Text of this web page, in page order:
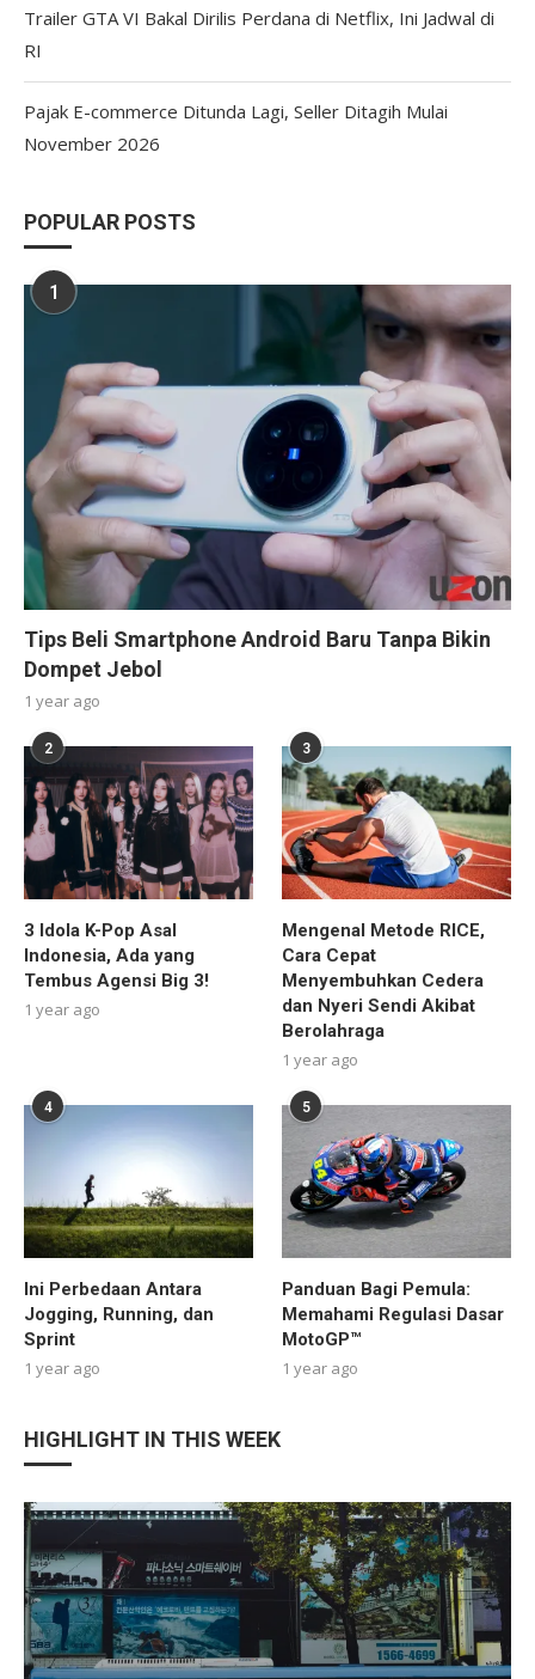
Trailer GTA VI Bakal Dirilis Perdana di Netflix, Ini Jadwal di
RI
Pajak E-commerce Ditunda Lagi, Seller Ditagih Mulai
November 2026
POPULAR POSTS
1
Tips Beli Smartphone Android Baru Tanpa Bikin
Dompet Jebol
1 year ago
2
3 Idola K-Pop Asal
Indonesia, Ada yang
Tembus Agensi Big 3!
1 year ago
3
Mengenal Metode RICE,
Cara Cepat
Menyembuhkan Cedera
dan Nyeri Sendi Akibat
Berolahraga
1 year ago
4
Ini Perbedaan Antara
Jogging, Running, dan
Sprint
1 year ago
5
Panduan Bagi Pemula:
Memahami Regulasi Dasar
MotoGP™
1 year ago
HIGHLIGHT IN THIS WEEK